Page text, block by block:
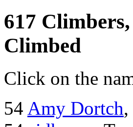
617
Climbed
Click on the
54 Amy Dortch